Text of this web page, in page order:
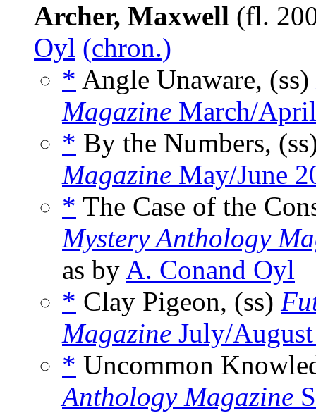
Archer, Maxwell (fl.
Oyl (chron.)
* Angle Unaware, (ss)
Magazine March/
* By the Numbers,
Magazine May/June
* The Case of the
Mystery Anthology
as by A. Conand Oyl
* Clay Pigeon, (ss)
Magazine July/
* Uncommon
Anthology Magazine